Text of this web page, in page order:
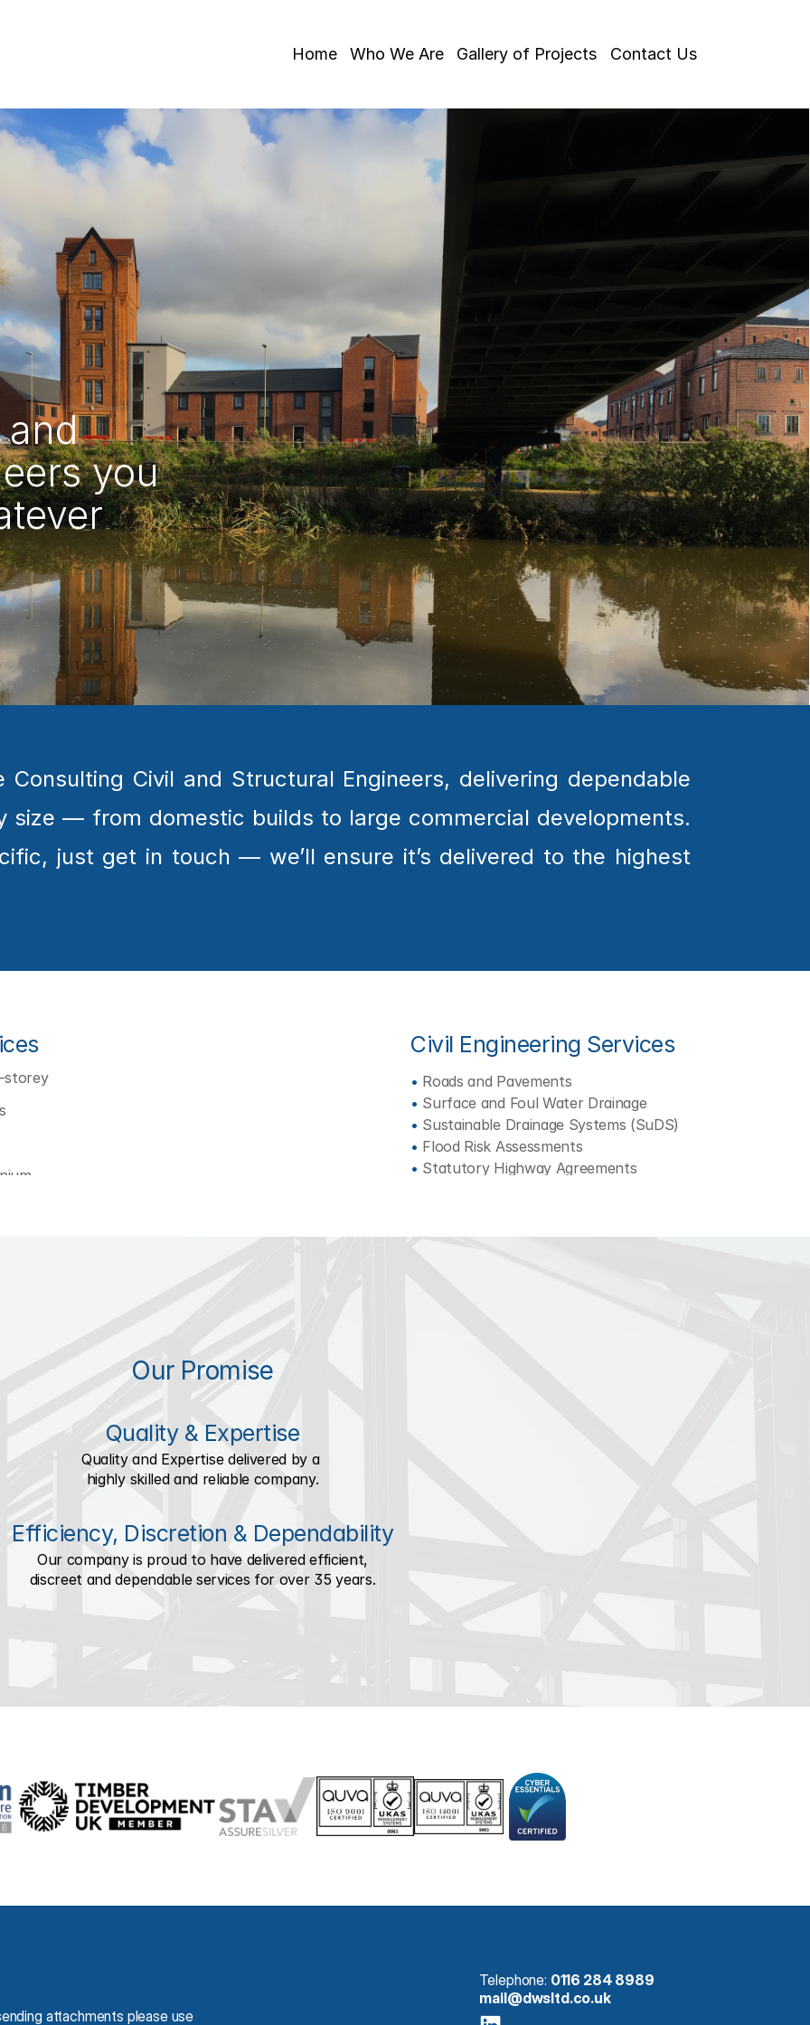
Home Who We Are Gallery of Projects Contact Us
you
Consulting Civil and Structural Engineers, delivering dependable
size — from domestic builds to large commercial developments.
just get in touch — we’ll ensure it’s delivered to the highest
storey
Civil Engineering Services
• Roads and Pavements
• Surface and Foul Water Drainage
• Sustainable Drainage Systems (SuDS)
• Flood Risk Assessments
• Statutory Highway Agreements
Our Promise
Quality & Expertise
Quality and Expertise delivered by a
highly skilled and reliable company.
Efficiency, Discretion & Dependability
Our company is proud to have delivered efficient,
discreet and dependable services for over 35 years.
Telephone: 0116 284 8989
mail@dwsltd.co.uk